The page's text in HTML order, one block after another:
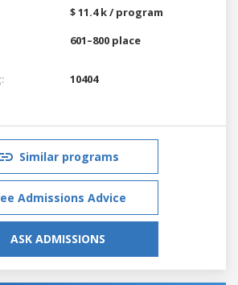
$ 11.4 k / program
601–800 place
10404
Similar programs
Admissions Advice
ASK ADMISSIONS